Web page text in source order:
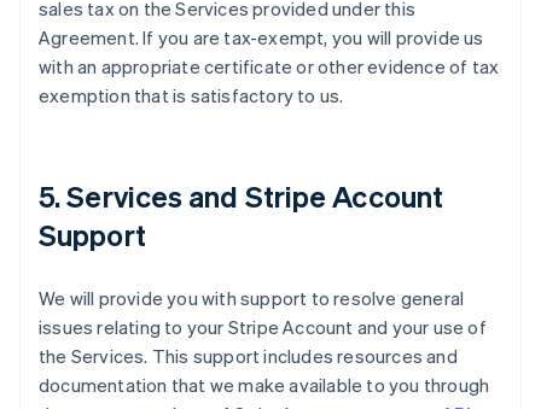
sales tax on the Services provided under this
Agreement. If you are tax-exempt, you will provide us
with an appropriate certificate or other evidence of tax
exemption that is satisfactory to us.
5. Services and Stripe Account
Support
We will provide you with support to resolve general
issues relating to your Stripe Account and your use of
the Services. This support includes resources and
documentation that we make available to you through